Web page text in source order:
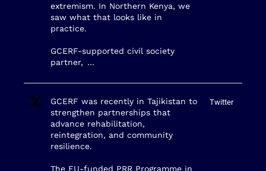
extremism. In Northern Kenya, we
saw what that looks like in
practice.
GCERF-supported civil society
partner, …
GCERF was recently in Tajikistan to
strengthen partnerships that
advance rehabilitation,
reintegration, and community
resilience.
The EU-funded PRR Programme in
Twitter